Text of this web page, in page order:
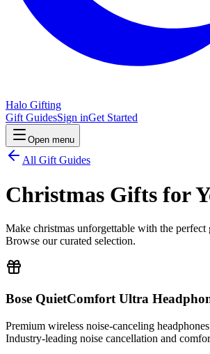
Halo Gifting
Gift GuidesSign inGet Started
Open menu
All Gift Guides
Christmas Gifts for
Make christmas unforgettable with the
Browse our curated selection.
Bose QuietComfort Ultra
Premium wireless noise-canceling
Industry-leading noise cancellation and